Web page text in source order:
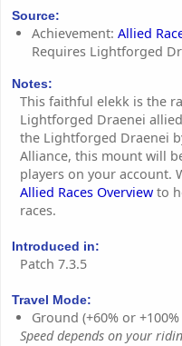
Source:
Achievement: Allied
Requires Lightforged
Notes:
This faithful elekk is the
Lightforged Draenei
the Lightforged Draenei
Alliance, this mount will
players on your account.
Allied Races Overview to
races.
Introduced in:
Patch 7.3.5
Travel Mode:
Ground (+60% or
Speed depends on your